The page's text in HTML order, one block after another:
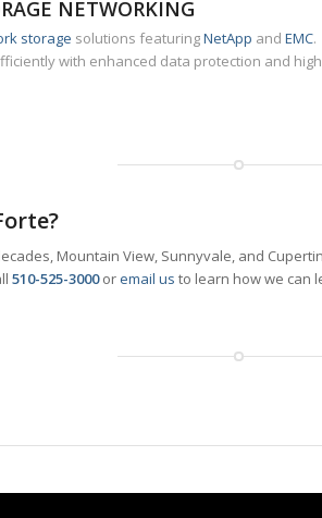
NETWORKING
storage solutions featuringNetApp and EMC.
with enhanced data protection and
Mountain View, Sunnyvale, and
510-525-3000oremail us to learn how we can